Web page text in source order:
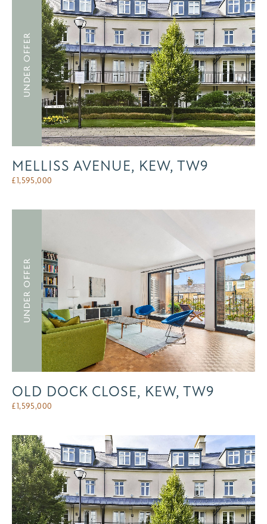
UNDER OFFER
MELLISS AVENUE, KEW, TW9
£1,595,000
UNDER OFFER
OLD DOCK CLOSE, KEW, TW9
£1,595,000